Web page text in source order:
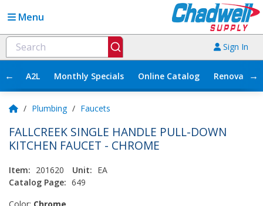
Menu
Sign In
← A2L Monthly Specials Online Catalog →
/ Plumbing / Faucets
FALLCREEK SINGLE HANDLE PULL-DOWN
KITCHEN FAUCET - CHROME
Item: 201620 Unit: EA
Catalog Page: 649
Color: Chrome